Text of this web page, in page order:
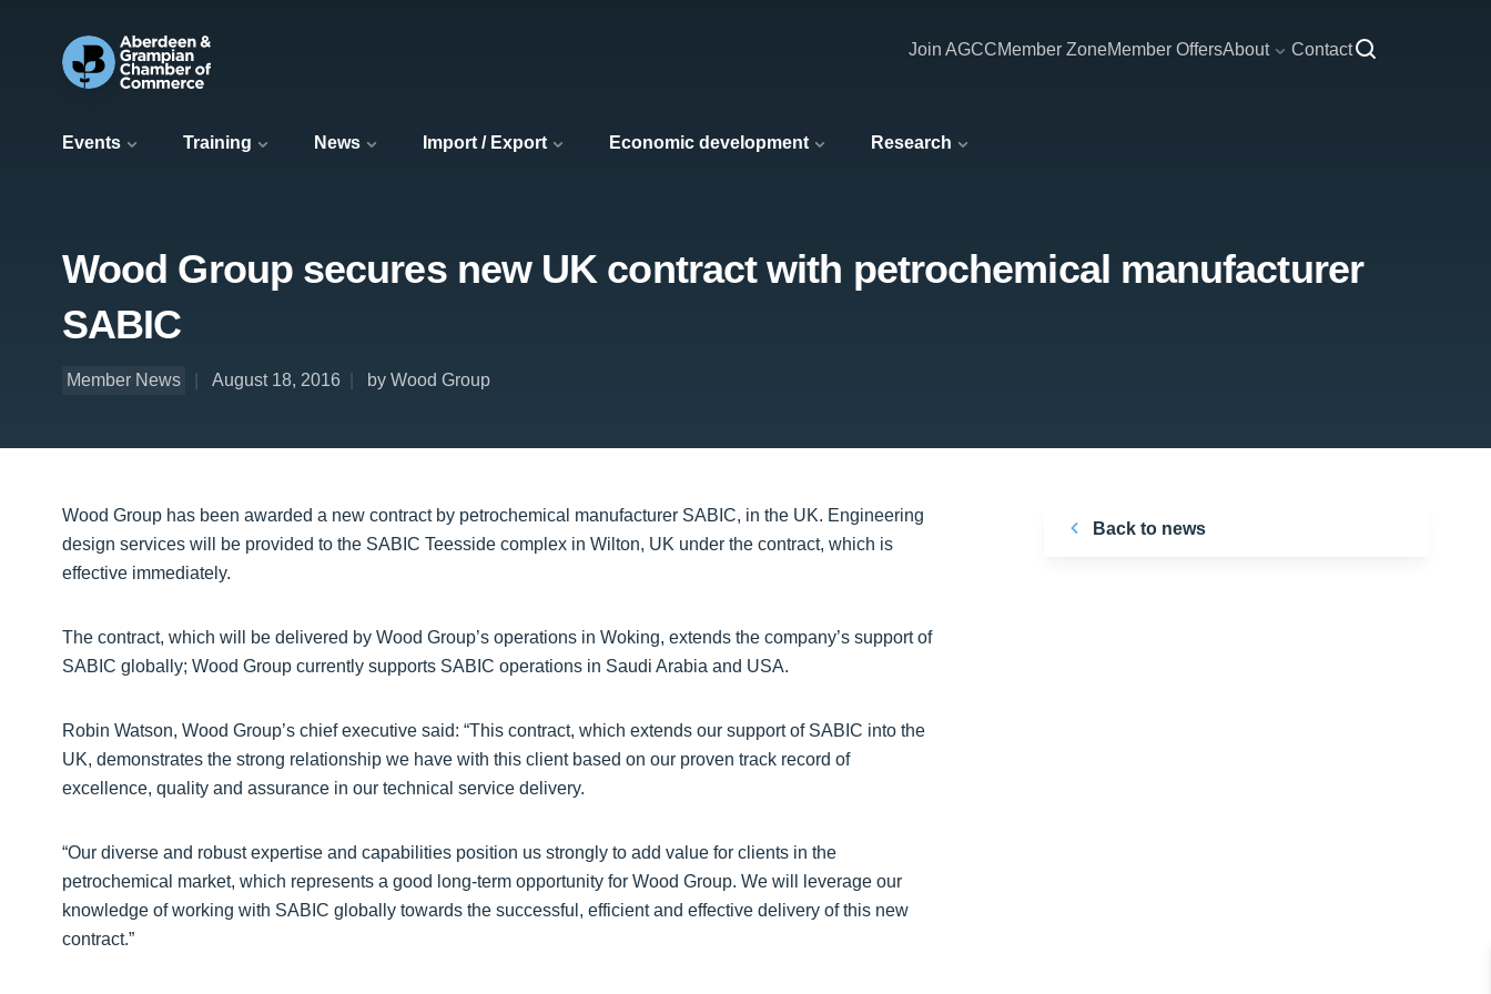
Events Training News Import / Export Economic development Research
Join AGCCMember ZoneMember OffersAbout Contact
Wood Group secures new UK contract with petrochemical manufacturer
SABIC
Member News August 18, 2016 by Wood Group
Wood Group has been awarded a new contract by petrochemical manufacturer SABIC, in the UK. Engineering
design services will be provided to the SABIC Teesside complex in Wilton, UK under the contract, which is
effective immediately.
The contract, which will be delivered by Wood Group’s operations in Woking, extends the company’s support of
SABIC globally; Wood Group currently supports SABIC operations in Saudi Arabia and USA.
Robin Watson, Wood Group’s chief executive said: “This contract, which extends our support of SABIC into the
UK, demonstrates the strong relationship we have with this client based on our proven track record of
excellence, quality and assurance in our technical service delivery.
“Our diverse and robust expertise and capabilities position us strongly to add value for clients in the
petrochemical market, which represents a good long-term opportunity for Wood Group. We will leverage our
knowledge of working with SABIC globally towards the successful, efficient and effective delivery of this new
contract.”
Back to news